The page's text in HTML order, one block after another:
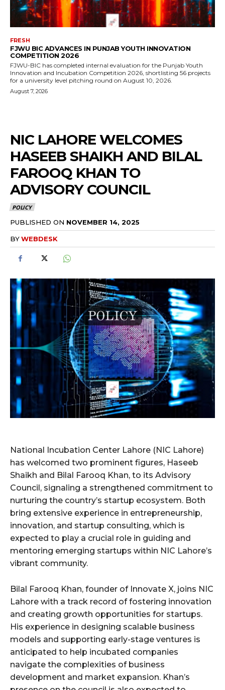
FRESH
FJWU BIC ADVANCES IN PUNJAB YOUTH INNOVATION
COMPETITION 2026
FJWU-BIC has completed internal evaluation for the Punjab Youth
Innovation and Incubation Competition 2026, shortlisting 56 projects
for a university level pitching round on August 10, 2026.
August 7, 2026